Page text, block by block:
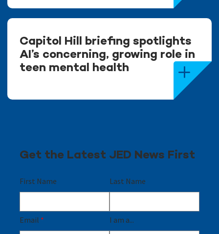
Capitol Hill briefing spotlights
AI’s concerning, growing role in
teen mental health
Get the Latest JED News First
First Name Last Name
Email * I am a...